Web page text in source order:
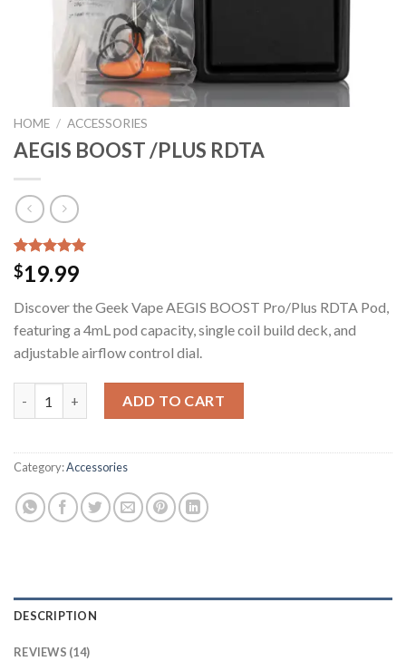
HOME / ACCESSORIES
AEGIS BOOST /PLUS RDTA
Rated 5.00
out of 5
14
customer
ratings
$19.99
Discover the Geek Vape AEGIS BOOST Pro/Plus RDTA Pod,
featuring a 4mL pod capacity, single coil build deck, and
adjustable airflow control dial.
ADD TO CART
Category:Accessories
DESCRIPTION
REVIEWS (14)